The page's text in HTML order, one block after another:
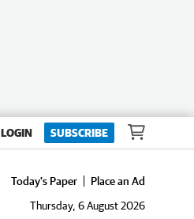
LOGIN SUBSCRIBE
Today's Paper
Place an Ad
Thursday, 6 August 2026